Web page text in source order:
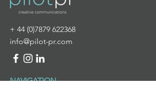
+ 44 (0)7879 622368
info@pilot-pr.com
NAVIGATION